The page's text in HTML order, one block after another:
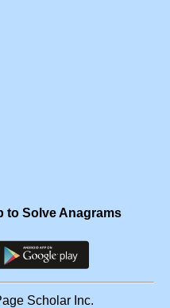
to Solve Anagrams
Scholar Inc.